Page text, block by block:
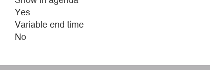
Yes
Variable end time
No